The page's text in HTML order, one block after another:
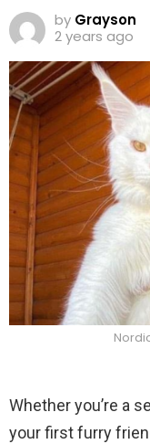
by Grayson
2 years ago
Whether you’re a
your first furry